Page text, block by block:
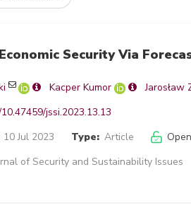
Security Via
Kacper Kumor Jarosław
jssi.2023.13.13
10 Jul 2023 Type: Article
of Security and Sustainability Issues